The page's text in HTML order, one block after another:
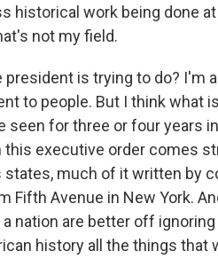
historical work being done
not my field.
is trying to do? I'm
to people. But I think what
seen for three or four years
this executive order comes
much of it written by
Avenue in New York.
nation are better off
history all the things that